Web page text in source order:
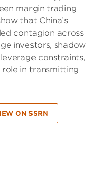
margin trading
that China’s
contagion across
investors, shadow
constraints,
in transmitting
ON SSRN